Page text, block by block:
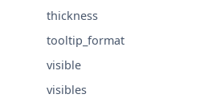
thickness
tooltip_format
visible
visibles